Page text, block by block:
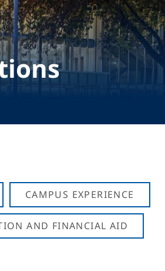
CAMPUS EXPERIENCE
AND FINANCIAL AID